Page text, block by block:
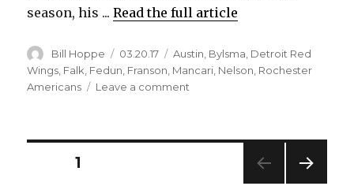
season, his ...Read the full article
Author
Bill Hoppe
Posted
on
03.20.17 Categories
Austin, Bylsma, Detroit Red
Wings, Falk, Fedun, Franson, Mancari, Nelson, Rochester
Americans
Leave a comment
Posts
PAGE1